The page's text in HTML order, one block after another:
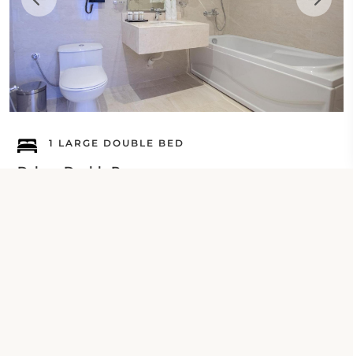
1 LARGE DOUBLE BED
Deluxe Double Room